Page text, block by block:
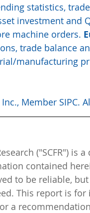
statistics,
investment and
machine orders.
trade balance
manufacturing
Member SIPC.
("SCFR") is
contained
to be reliable,
This report is
a